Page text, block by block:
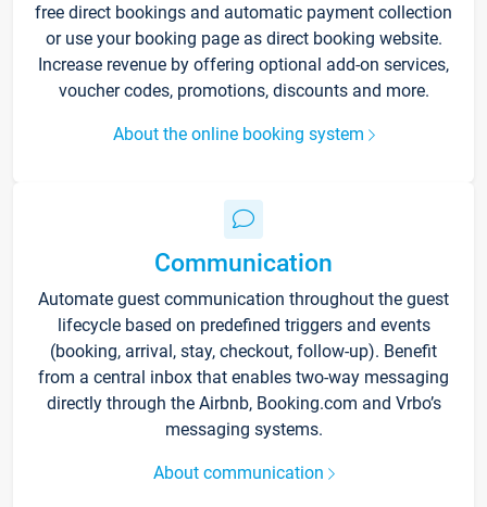
free direct bookings and automatic payment collection
or use your booking page as direct booking website.
Increase revenue by offering optional add-on services,
voucher codes, promotions, discounts and more.
About the online booking system
Communication
Automate guest communication throughout the guest
lifecycle based on predefined triggers and events
(booking, arrival, stay, checkout, follow-up). Benefit
from a central inbox that enables two-way messaging
directly through the Airbnb, Booking.com and Vrbo’s
messaging systems.
About communication